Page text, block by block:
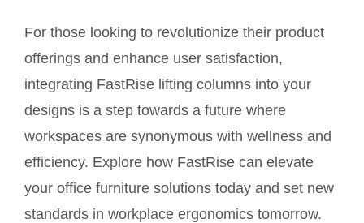
For those looking to revolutionize their product
offerings and enhance user satisfaction,
integrating FastRise lifting columns into your
designs is a step towards a future where
workspaces are synonymous with wellness and
efficiency. Explore how FastRise can elevate
your office furniture solutions today and set new
standards in workplace ergonomics tomorrow.